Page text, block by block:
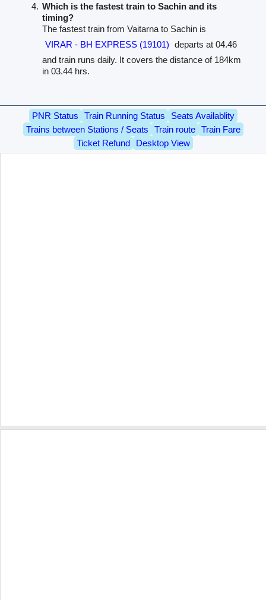
Which is the fastest train to Sachin and its
timing?
The fastest train from Vaitarna to Sachin is
VIRAR - BH EXPRESS (19101) departs at 04.46
and train runs daily. It covers the distance of 184km
in 03.44 hrs.
PNR Status Train Running Status
Seats Availablity
Trains between Stations / Seats
Train route
Train Fare
Ticket Refund
Desktop View